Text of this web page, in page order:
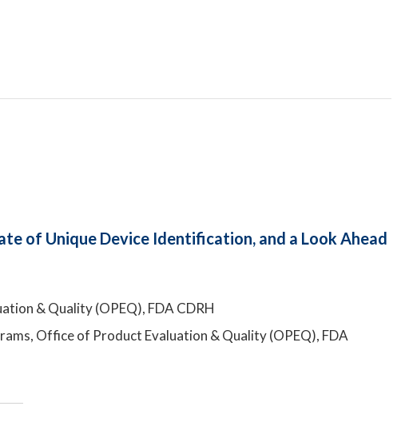
of Unique Device Identification, and a Look Ahead
& Quality (OPEQ), FDA CDRH
Office of Product Evaluation & Quality (OPEQ), FDA